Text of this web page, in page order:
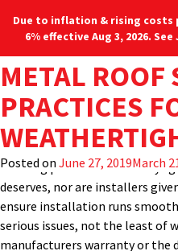
TAG:METAL
EQUIPMENT
METAL ROOF
PRACTICES
Posted on June 27, 2019March
It would seem logical that
process for a standing-seam
creating the weathertight
together and ensures the
Perhaps for many different
seaming process is not always
deserves, nor are installers
ensure installation runs
serious issues, not the least of
manufacturers warranty or the
Due to inflation & rising costs
6% effective Aug 3, 2026.